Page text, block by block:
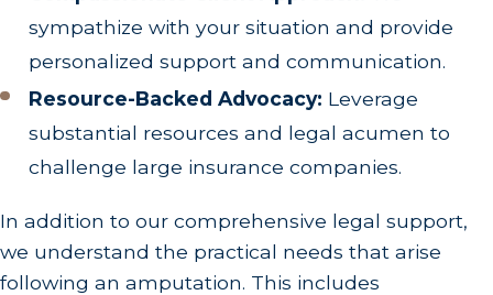
sympathize with your situation and provide
personalized support and communication.
Resource-Backed Advocacy: Leverage
substantial resources and legal acumen to
challenge large insurance companies.
In addition to our comprehensive legal support,
we understand the practical needs that arise
following an amputation. This includes